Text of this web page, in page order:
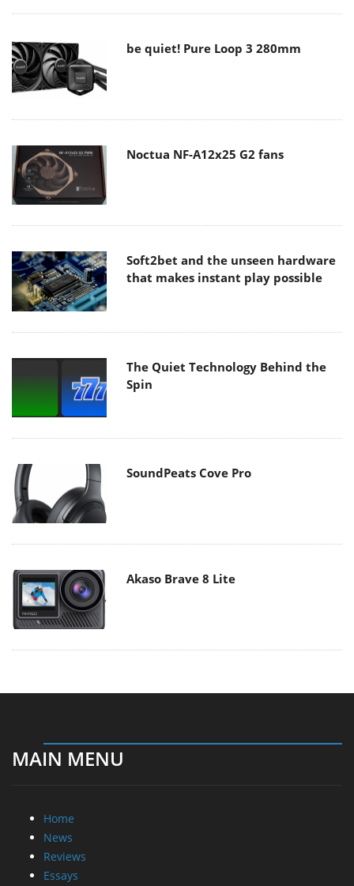
be quiet! Pure Loop 3 280mm
Noctua NF-A12x25 G2 fans
Soft2bet and the unseen hardware
that makes instant play possible
The Quiet Technology Behind the
Spin
SoundPeats Cove Pro
Akaso Brave 8 Lite
MAIN MENU
Home
News
Reviews
Essays